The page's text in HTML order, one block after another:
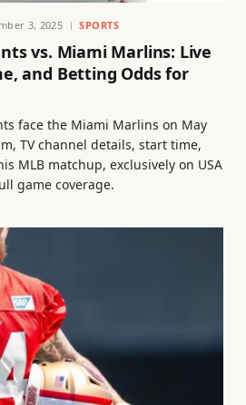
3, 2025 SPORTS
vs. Miami Marlins: Live
and Betting Odds for
face the Miami Marlins on May
TV channel details, start time,
MLB matchup, exclusively on USA
game coverage.